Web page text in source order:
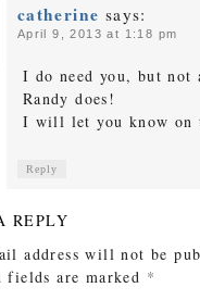
catherine says:
April 9, 2013 at 1:18 pm
I do need you, but not
Randy does!
I will let you know on
Reply
REPLY
address will not be
fields are marked *